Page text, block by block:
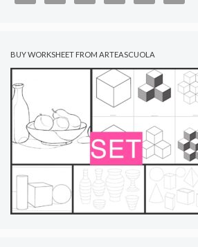
BUY WORKSHEET FROM ARTEASCUOLA